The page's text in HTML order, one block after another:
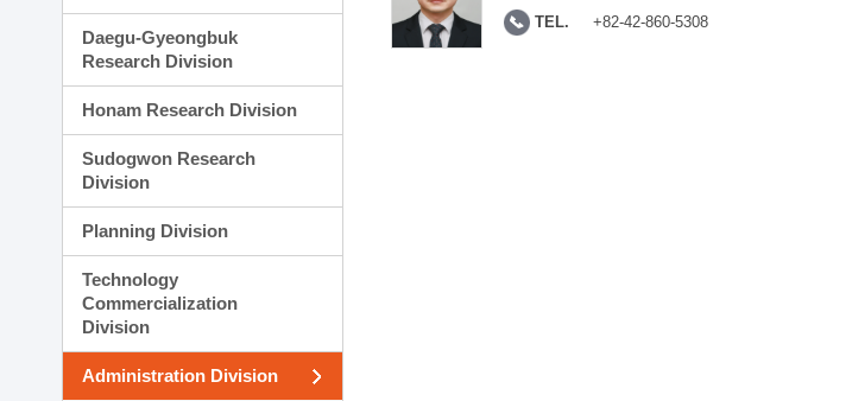
Daegu-Gyeongbuk
Research Division
Honam Research Division
Sudogwon Research
Division
Planning Division
Technology
Commercialization
Division
Administration Division
TEL. +82-42-860-5308